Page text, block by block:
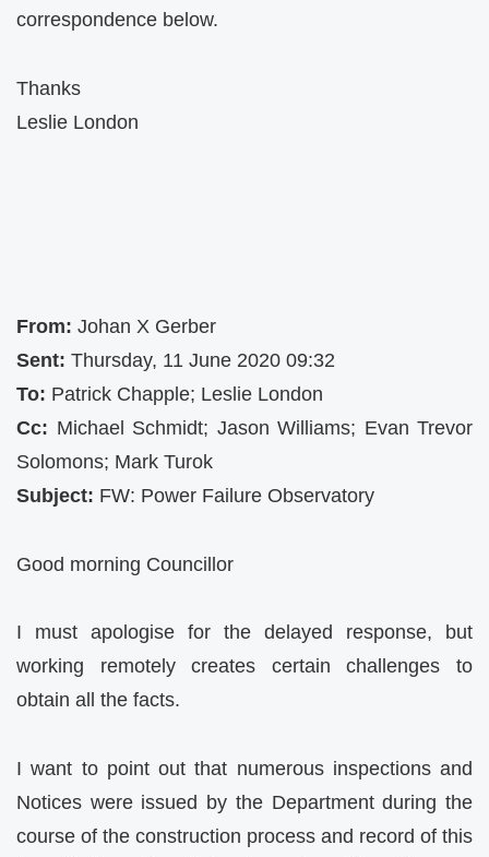
correspondence below.
Thanks
Leslie London
From: Johan X Gerber
Sent: Thursday, 11 June 2020 09:32
To: Patrick Chapple; Leslie London
Cc: Michael Schmidt; Jason Williams; Evan Trevor
Solomons; Mark Turok
Subject: FW: Power Failure Observatory
Good morning Councillor
I must apologise for the delayed response, but
working remotely creates certain challenges to
obtain all the facts.
I want to point out that numerous inspections and
Notices were issued by the Department during the
course of the construction process and record of this